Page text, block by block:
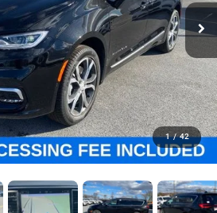
1 / 42